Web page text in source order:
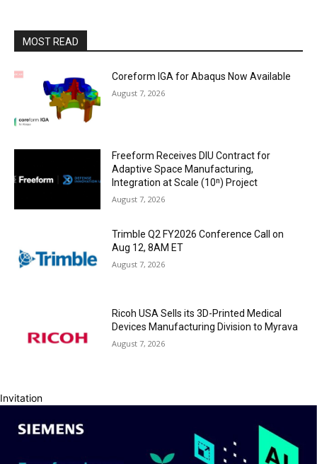
MOST READ
Coreform IGA for Abaqus Now Available
August 7, 2026
Freeform Receives DIU Contract for
Adaptive Space Manufacturing,
Integration at Scale (10ⁿ) Project
August 7, 2026
Trimble Q2 FY2026 Conference Call on
Aug 12, 8AM ET
August 7, 2026
Ricoh USA Sells its 3D-Printed Medical
Devices Manufacturing Division to Myrava
August 7, 2026
Invitation